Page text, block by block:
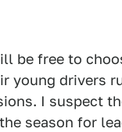
be free to
young drivers
I suspect
season for